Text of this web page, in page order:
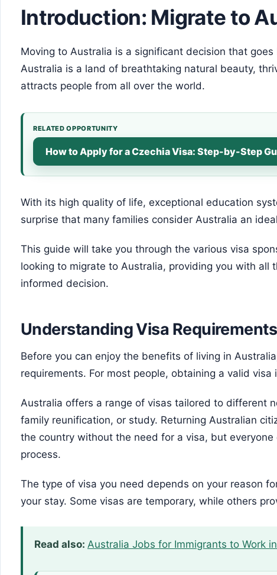
Introduction: Migrate to
Moving to Australia is a significant decision that
Australia is a land of breathtaking natural beauty,
attracts people from all over the world.
RELATED OPPORTUNITY
How to Apply for a Czechia Visa: Step-by-Step
With its high quality of life, exceptional education
surprise that many families consider Australia an
This guide will take you through the various visa
looking to migrate to Australia, providing you with all
informed decision.
Understanding Visa Requirements
Before you can enjoy the benefits of living in
requirements. For most people, obtaining a valid
Australia offers a range of visas tailored to different
family reunification, or study. Returning Australian
the country without the need for a visa, but
process.
The type of visa you need depends on your reason
your stay. Some visas are temporary, while others
Read also: Australia Jobs for Immigrants to Work